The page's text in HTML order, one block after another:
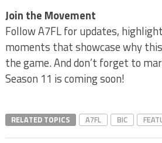
Join the Movement
Follow A7FL for updates,
moments that showcase why
the game. And don’t forget to
Season 11 is coming soon!
RELATED TOPICS A7FL BIC